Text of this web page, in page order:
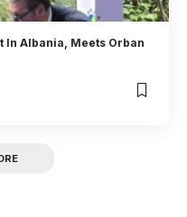
In Albania, Meets Orban